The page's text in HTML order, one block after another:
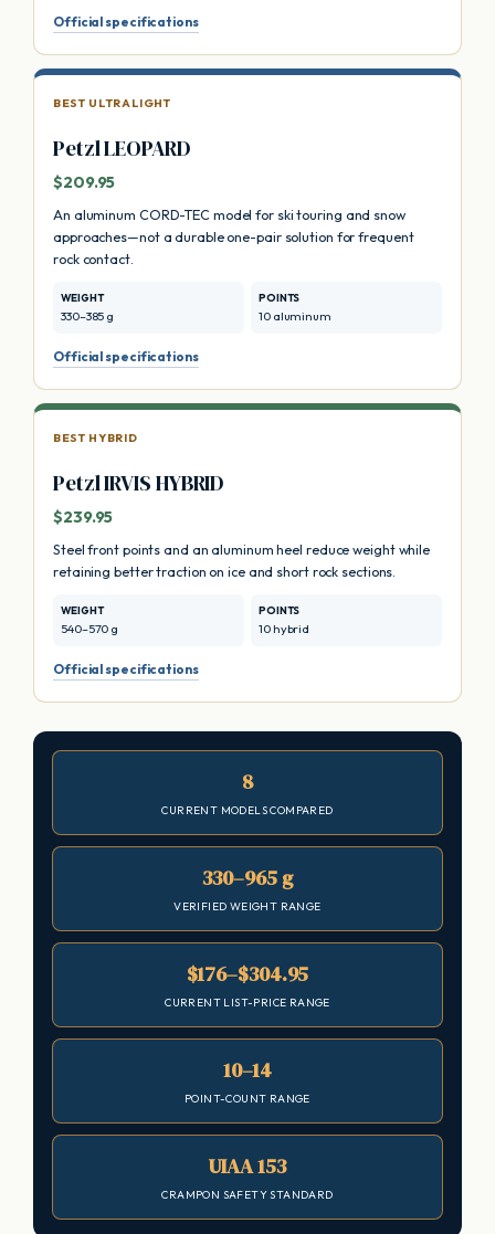
Official specifications
BEST ULTRALIGHT
Petzl LEOPARD
$209.95
An aluminum CORD-TEC model for ski touring and snow
approaches—not a durable one-pair solution for frequent
rock contact.
WEIGHT
330–385 g
POINTS
10 aluminum
Official specifications
BEST HYBRID
Petzl IRVIS HYBRID
$239.95
Steel front points and an aluminum heel reduce weight while
retaining better traction on ice and short rock sections.
WEIGHT
540–570 g
POINTS
10 hybrid
Official specifications
8
CURRENT MODELS COMPARED
330–965 g
VERIFIED WEIGHT RANGE
$176–$304.95
CURRENT LIST-PRICE RANGE
10–14
POINT-COUNT RANGE
UIAA 153
CRAMPON SAFETY STANDARD